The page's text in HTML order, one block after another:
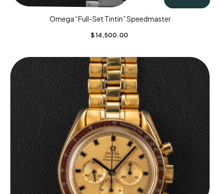
Omega “Full-Set Tintin” Speedmaster
$ 14,500.00